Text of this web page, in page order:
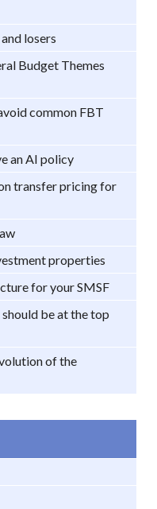
losers
Budget Themes
common FBT
an AI policy
transfer pricing for
properties
for your SMSF
be at the top
of the